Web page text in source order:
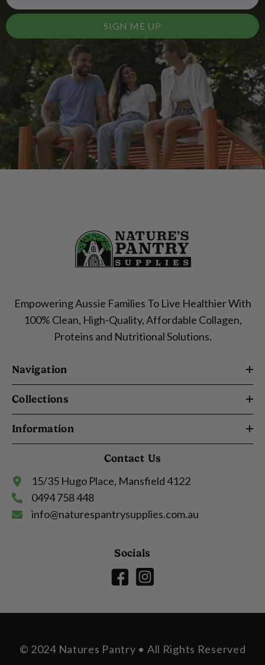
SIGN ME UP
Empowering Aussie Families To Live Healthier With
100% Clean, High-Quality, Affordable Collagen,
Proteins and Nutritional Solutions.
Navigation
Collections
Information
Contact Us
15/35 Hugo Place, Mansfield 4122
0494 758 448
info@naturespantrysupplies.com.au
Socials
© 2024 Natures Pantry • All Rights Reserved